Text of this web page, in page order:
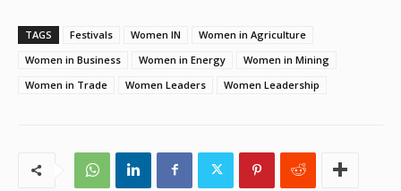
TAGS Festivals Women IN
Women in Agriculture
Women in Business
Women in Energy
Women in Mining
Women in Trade
Women Leaders Women Leadership